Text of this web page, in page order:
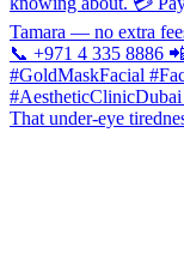
That under-eye